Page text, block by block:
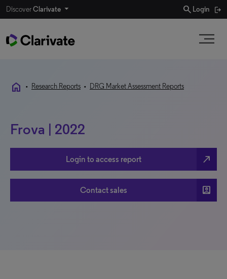
DiscoverClarivate search Login
home • Research Reports • DRG Market Assessment Reports
Frova | 2022
Login to access report north_east
Contact sales account_box